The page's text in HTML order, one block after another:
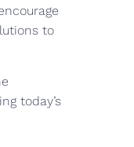
to
today’s